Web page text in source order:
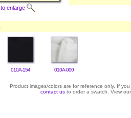
enlarge
010A-154 010A-000
Product images/colors are for reference only. If
contact us to order a swatch. View our